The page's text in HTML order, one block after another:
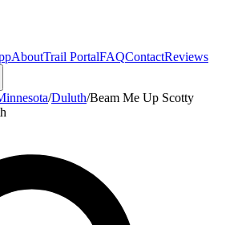
AboutTrail PortalFAQContactReviews
/Duluth/Beam Me Up Scotty